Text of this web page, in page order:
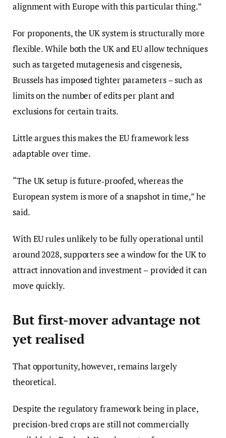
alignment with Europe with this particular thing.”
For proponents, the UK system is structurally more
flexible. While both the UK and EU allow techniques
such as targeted mutagenesis and cisgenesis,
Brussels has imposed tighter parameters – such as
limits on the number of edits per plant and
exclusions for certain traits.
Little argues this makes the EU framework less
adaptable over time.
“The UK setup is future‑proofed, whereas the
European system is more of a snapshot in time,” he
said.
With EU rules unlikely to be fully operational until
around 2028, supporters see a window for the UK to
attract innovation and investment – provided it can
move quickly.
But first-mover advantage not
yet realised
That opportunity, however, remains largely
theoretical.
Despite the regulatory framework being in place,
precision-bred crops are still not commercially